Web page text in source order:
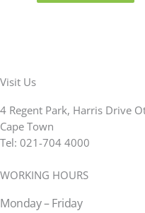
Visit Us
4 Regent Park, Harris Drive
Cape Town
Tel: 021-704 4000
WORKING HOURS
Monday – Friday